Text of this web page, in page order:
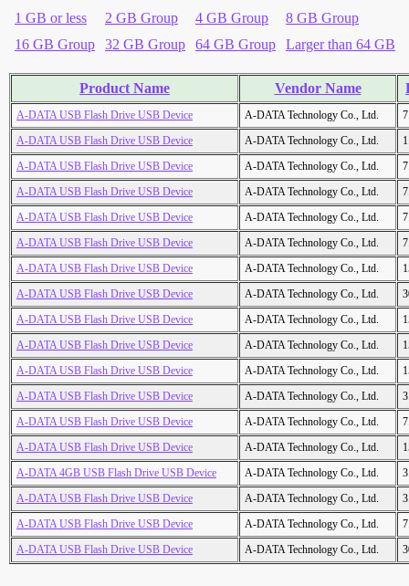
1 GB or less 2 GB Group 4 GB Group
8 GB Group
16 GB Group
32 GB Group 64 GB Group Larger than 64 GB
Product Name Vendor Name
A-DATA USB Flash Drive USB Device A-DATA Technology Co., Ltd.
A-DATA USB Flash Drive USB Device
A-DATA Technology Co., Ltd.
A-DATA USB Flash Drive USB Device
A-DATA Technology Co., Ltd.
A-DATA USB Flash Drive USB Device
A-DATA Technology Co., Ltd.
A-DATA USB Flash Drive USB Device
A-DATA Technology Co., Ltd.
A-DATA USB Flash Drive USB Device
A-DATA Technology Co., Ltd.
A-DATA USB Flash Drive USB Device
A-DATA Technology Co., Ltd.
A-DATA USB Flash Drive USB Device
A-DATA Technology Co., Ltd.
A-DATA USB Flash Drive USB Device
A-DATA Technology Co., Ltd.
A-DATA USB Flash Drive USB Device
A-DATA Technology Co., Ltd.
A-DATA USB Flash Drive USB Device
A-DATA Technology Co., Ltd.
A-DATA USB Flash Drive USB Device
A-DATA Technology Co., Ltd.
A-DATA USB Flash Drive USB Device
A-DATA Technology Co., Ltd.
A-DATA USB Flash Drive USB Device
A-DATA Technology Co., Ltd.
A-DATA 4GB USB Flash Drive USB Device
A-DATA Technology Co., Ltd.
A-DATA USB Flash Drive USB Device
A-DATA Technology Co., Ltd.
A-DATA USB Flash Drive USB Device
A-DATA Technology Co., Ltd.
A-DATA USB Flash Drive USB Device
A-DATA Technology Co., Ltd.